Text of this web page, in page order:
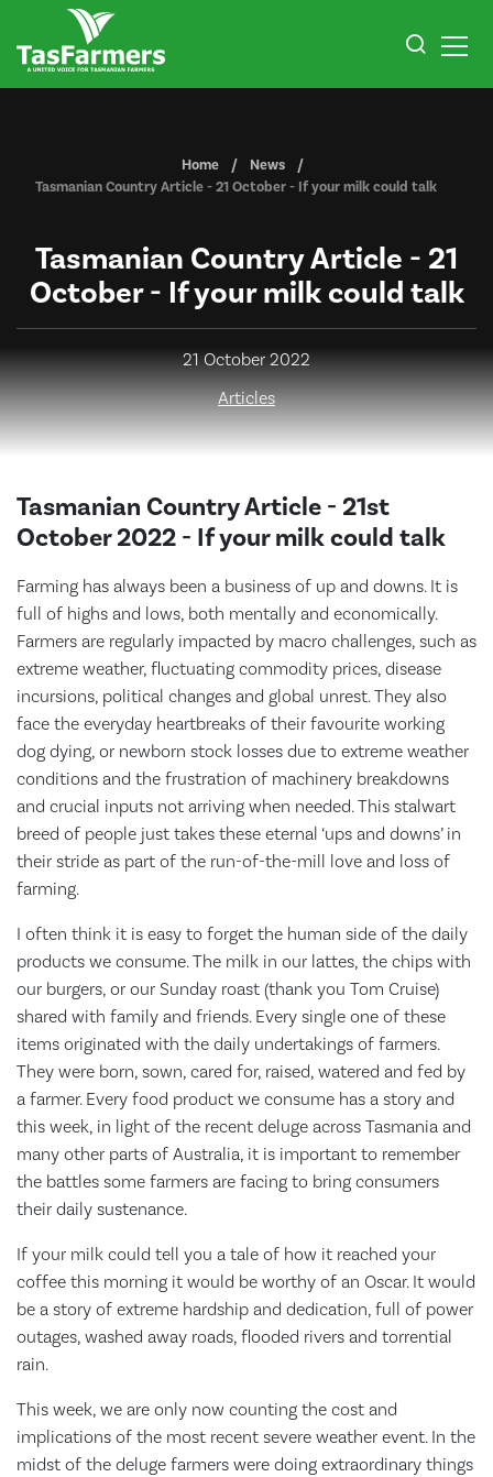
Home
News
Tasmanian Country Article - 21 October - If your milk could talk
Tasmanian Country Article - 21
October - If your milk could talk
21 October 2022
Articles
Tasmanian Country Article - 21st
October 2022 - If your milk could talk
Farming has always been a business of up and downs. It is
full of highs and lows, both mentally and economically.
Farmers are regularly impacted by macro challenges, such as
extreme weather, fluctuating commodity prices, disease
incursions, political changes and global unrest. They also
face the everyday heartbreaks of their favourite working
dog dying, or newborn stock losses due to extreme weather
conditions and the frustration of machinery breakdowns
and crucial inputs not arriving when needed. This stalwart
breed of people just takes these eternal ‘ups and downs’ in
their stride as part of the run-of-the-mill love and loss of
farming.
I often think it is easy to forget the human side of the daily
products we consume. The milk in our lattes, the chips with
our burgers, or our Sunday roast (thank you Tom Cruise)
shared with family and friends. Every single one of these
items originated with the daily undertakings of farmers.
They were born, sown, cared for, raised, watered and fed by
a farmer. Every food product we consume has a story and
this week, in light of the recent deluge across Tasmania and
many other parts of Australia, it is important to remember
the battles some farmers are facing to bring consumers
their daily sustenance.
If your milk could tell you a tale of how it reached your
coffee this morning it would be worthy of an Oscar. It would
be a story of extreme hardship and dedication, full of power
outages, washed away roads, flooded rivers and torrential
rain.
This week, we are only now counting the cost and
implications of the most recent severe weather event. In the
midst of the deluge farmers were doing extraordinary things